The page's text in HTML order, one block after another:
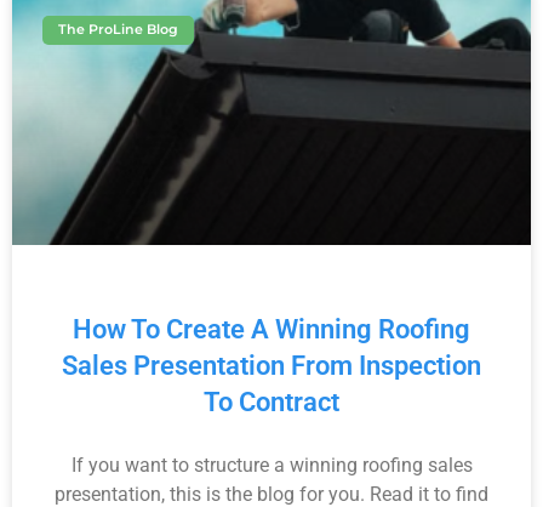
The ProLine Blog
How To Create A Winning Roofing
Sales Presentation From Inspection
To Contract
If you want to structure a winning roofing sales
presentation, this is the blog for you. Read it to find